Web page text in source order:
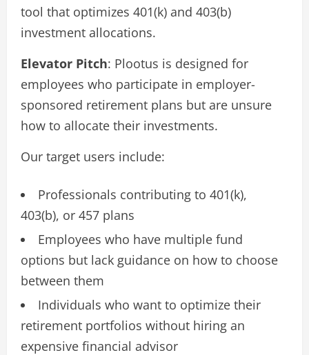
tool that optimizes 401(k) and 403(b)
investment allocations.
Elevator Pitch: Plootus is designed for
employees who participate in employer-
sponsored retirement plans but are unsure
how to allocate their investments.
Our target users include:
Professionals contributing to 401(k),
403(b), or 457 plans
Employees who have multiple fund
options but lack guidance on how to choose
between them
Individuals who want to optimize their
retirement portfolios without hiring an
expensive financial advisor